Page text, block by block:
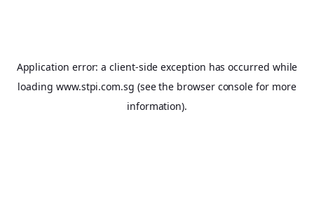
Application error: aclient-side exception has occurred while
loading www.stpi.com.sg (see the browser console for more
information).